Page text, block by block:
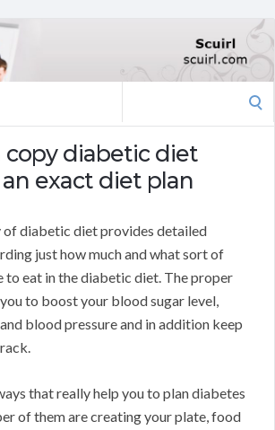
copy diabetic diet
exact diet plan
of diabetic diet provides detailed
just how much and what sort of
to eat in the diabetic diet. The proper
to boost your blood sugar level,
blood pressure and in addition keep
that really help you to plan diabetes
of them are creating your plate, food